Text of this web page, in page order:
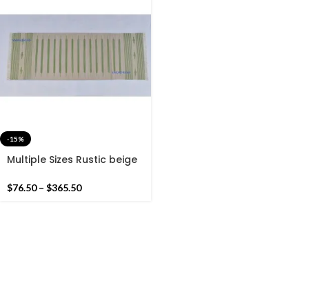
-15%
Multiple Sizes Rustic beige
Hand woven Runner Rug-
$76.50 – $365.50